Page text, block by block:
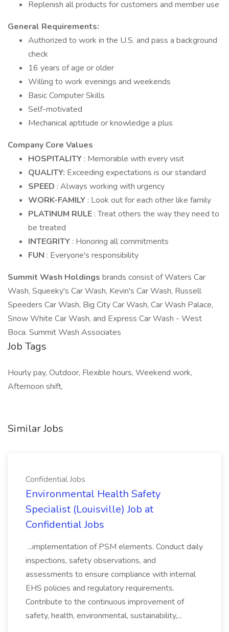
Replenish all products for customers and member use
General Requirements:
Authorized to work in the U.S. and pass a background
check
16 years of age or older
Willing to work evenings and weekends
Basic Computer Skills
Self-motivated
Mechanical aptitude or knowledge a plus
Company Core Values
HOSPITALITY : Memorable with every visit
QUALITY: Exceeding expectations is our standard
SPEED : Always working with urgency
WORK-FAMILY : Look out for each other like family
PLATINUM RULE : Treat others the way they need to
be treated
INTEGRITY : Honoring all commitments
FUN : Everyone's responsibility
Summit Wash Holdings brands consist of Waters Car
Wash, Squeeky's Car Wash, Kevin's Car Wash, Russell
Speeders Car Wash, Big City Car Wash, Car Wash Palace,
Snow White Car Wash, and Express Car Wash - West
Boca. Summit Wash Associates
Job Tags
Hourly pay, Outdoor, Flexible hours, Weekend work,
Afternoon shift,
Similar Jobs
Confidential Jobs
Environmental Health Safety
Specialist (Louisville) Job at
Confidential Jobs
...implementation of PSM elements. Conduct daily
inspections, safety observations, and
assessments to ensure compliance with internal
EHS policies and regulatory requirements.
Contribute to the continuous improvement of
safety, health, environmental, sustainability,...